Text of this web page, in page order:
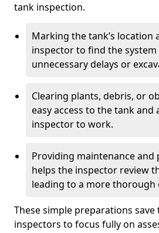
tank inspection.
Marking the tank’s location
inspector to find the
unnecessary delays or
Clearing plants, debris, or
easy access to the tank and
inspector to work.
Providing maintenance
helps the inspector review
leading to a more thorough
These simple preparations
inspectors to focus fully on